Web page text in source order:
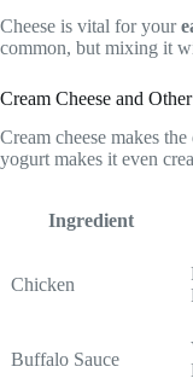
Cheese is vital for your
common, but mixing it
Cream Cheese and
Cream cheese makes
yogurt makes it even
Ingredient
Chicken
Buffalo Sauce